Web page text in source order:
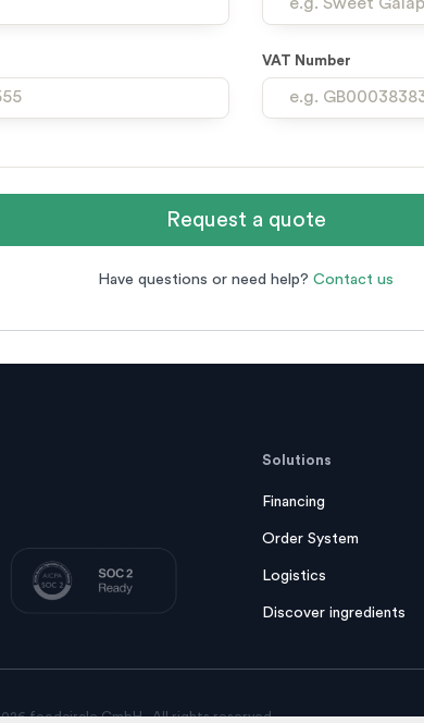
VAT Number
Have questions or need help? Contact us
Solutions
Financing
Order System
Logistics
Discover ingredients
foodcircle GmbH - All rights reserved